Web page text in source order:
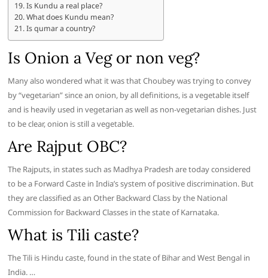
Is Kundu a real place?
What does Kundu mean?
Is qumar a country?
Is Onion a Veg or non veg?
Many also wondered what it was that Choubey was trying to convey
by “vegetarian” since an onion, by all definitions, is a vegetable itself
and is heavily used in vegetarian as well as non-vegetarian dishes. Just
to be clear, onion is still a vegetable.
Are Rajput OBC?
The Rajputs, in states such as Madhya Pradesh are today considered
to be a Forward Caste in India’s system of positive discrimination. But
they are classified as an Other Backward Class by the National
Commission for Backward Classes in the state of Karnataka.
What is Tili caste?
The Tili is Hindu caste, found in the state of Bihar and West Bengal in
India. …